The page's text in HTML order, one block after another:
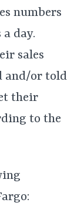
numbers
day.
sales
and/or told
their
to the